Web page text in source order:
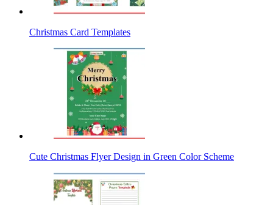
Christmas Card Templates
Cute Christmas Flyer Design in Green Color Scheme